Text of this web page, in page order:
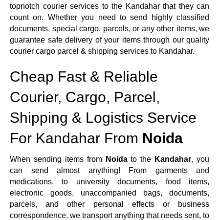
topnotch courier services to the Kandahar that they can
count on. Whether you need to send highly classified
documents, special cargo, parcels, or any other items, we
guarantee safe delivery of your items through our quality
courier cargo parcel & shipping services to Kandahar.
Cheap Fast & Reliable
Courier, Cargo, Parcel,
Shipping & Logistics Service
For Kandahar From Noida
When sending items from Noida to the Kandahar, you
can send almost anything! From garments and
medications, to university documents, food items,
electronic goods, unaccompanied bags, documents,
parcels, and other personal effects or business
correspondence, we transport anything that needs sent, to